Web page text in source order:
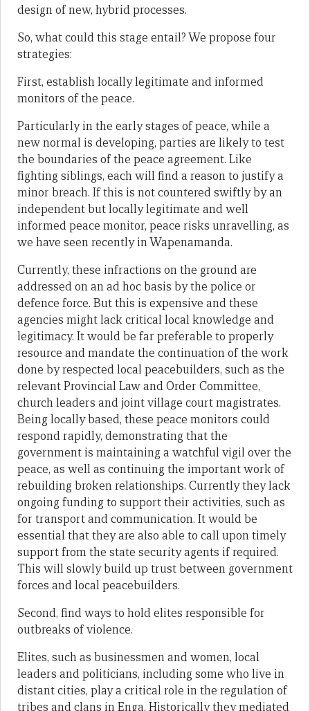
design of new, hybrid processes.
So, what could this stage entail? We propose four
strategies:
First, establish locally legitimate and informed
monitors of the peace.
Particularly in the early stages of peace, while a
new normal is developing, parties are likely to test
the boundaries of the peace agreement. Like
fighting siblings, each will find a reason to justify a
minor breach. If this is not countered swiftly by an
independent but locally legitimate and well
informed peace monitor, peace risks unravelling, as
we have seen recently in Wapenamanda.
Currently, these infractions on the ground are
addressed on an ad hoc basis by the police or
defence force. But this is expensive and these
agencies might lack critical local knowledge and
legitimacy. It would be far preferable to properly
resource and mandate the continuation of the work
done by respected local peacebuilders, such as the
relevant Provincial Law and Order Committee,
church leaders and joint village court magistrates.
Being locally based, these peace monitors could
respond rapidly, demonstrating that the
government is maintaining a watchful vigil over the
peace, as well as continuing the important work of
rebuilding broken relationships. Currently they lack
ongoing funding to support their activities, such as
for transport and communication. It would be
essential that they are also able to call upon timely
support from the state security agents if required.
This will slowly build up trust between government
forces and local peacebuilders.
Second, find ways to hold elites responsible for
outbreaks of violence.
Elites, such as businessmen and women, local
leaders and politicians, including some who live in
distant cities, play a critical role in the regulation of
tribes and clans in Enga. Historically they mediated